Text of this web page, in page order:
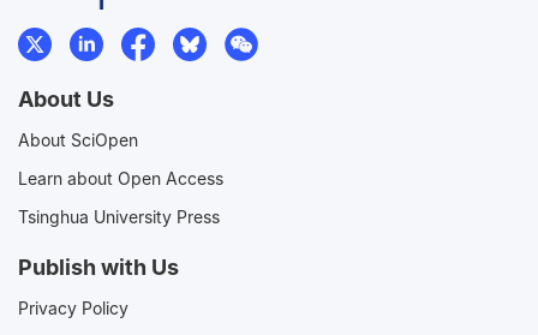
About Us
About SciOpen
Learn about Open Access
Tsinghua University Press
Publish with Us
Privacy Policy